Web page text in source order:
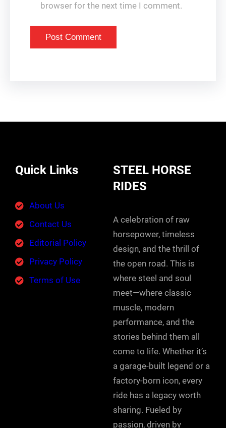
browser for the next time I comment.
Quick Links
About Us
Contact Us
Editorial Policy
Privacy Policy
Terms of Use
STEEL HORSE
RIDES
A celebration of raw
horsepower, timeless
design, and the thrill of
the open road. This is
where steel and soul
meet—where classic
muscle, modern
performance, and the
stories behind them all
come to life. Whether it’s
a garage-built legend or a
factory-born icon, every
ride has a legacy worth
sharing. Fueled by
passion, driven by